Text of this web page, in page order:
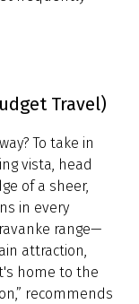
air smells like
with
Mail, a